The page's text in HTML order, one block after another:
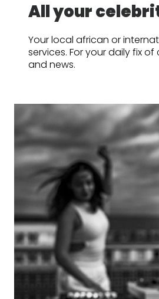
All your
Your local african or
services. For your daily fix
and news.